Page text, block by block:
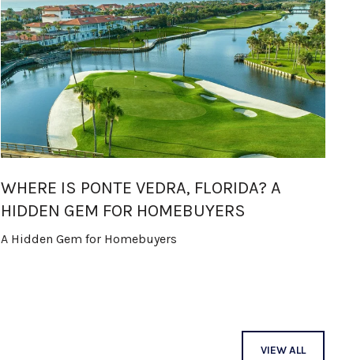
WHERE IS PONTE VEDRA, FLORIDA? A
HIDDEN GEM FOR HOMEBUYERS
A Hidden Gem for Homebuyers
VIEW ALL